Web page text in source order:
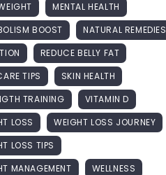
MENTAL HEALTH
BOOST
NATURAL REMEDIES
REDUCE BELLY FAT
TIPS
SKIN HEALTH
TRAINING
VITAMIN D
LOSS
WEIGHT LOSS JOURNEY
LOSS TIPS
MANAGEMENT
WELLNESS